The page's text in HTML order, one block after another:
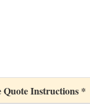
Quote Instructions *